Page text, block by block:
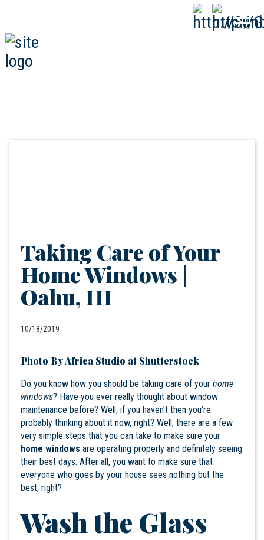
Taking Care of Your
Home Windows |
Oahu, HI
10/18/2019
Photo By Africa Studio at Shutterstock
Do you know how you should be taking care of your home
windows? Have you ever really thought about window
maintenance before? Well, if you haven’t then you’re
probably thinking about it now, right? Well, there are a few
very simple steps that you can take to make sure your
home windows are operating properly and definitely seeing
their best days. After all, you want to make sure that
everyone who goes by your house sees nothing but the
best, right?
Wash the Glass